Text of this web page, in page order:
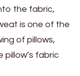
the fabric,
is one of the
of pillows,
pillow’s fabric